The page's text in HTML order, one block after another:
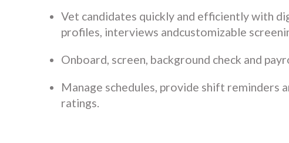
Vet candidates quickly and efficiently with
profiles, interviews andcustomizable
Onboard, screen, background check and
Manage schedules, provide shift reminders
ratings.